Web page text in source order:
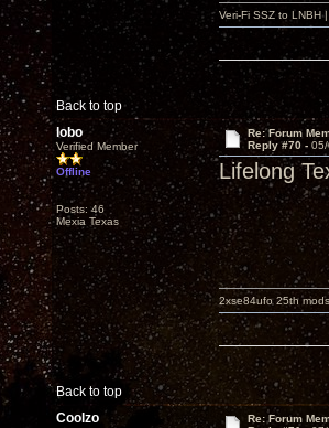
Back to top
Veri-Fi SSZ to LNBH
lobo
Verified Member
Offline
Posts: 46
Mexia Texas
Re: Forum
Reply #70 -
Lifelong
Back to top
2xse84ufo 25th
Coolzo
Re: Forum